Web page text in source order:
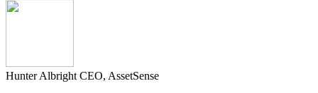
Hunter Albright CEO, AssetSense